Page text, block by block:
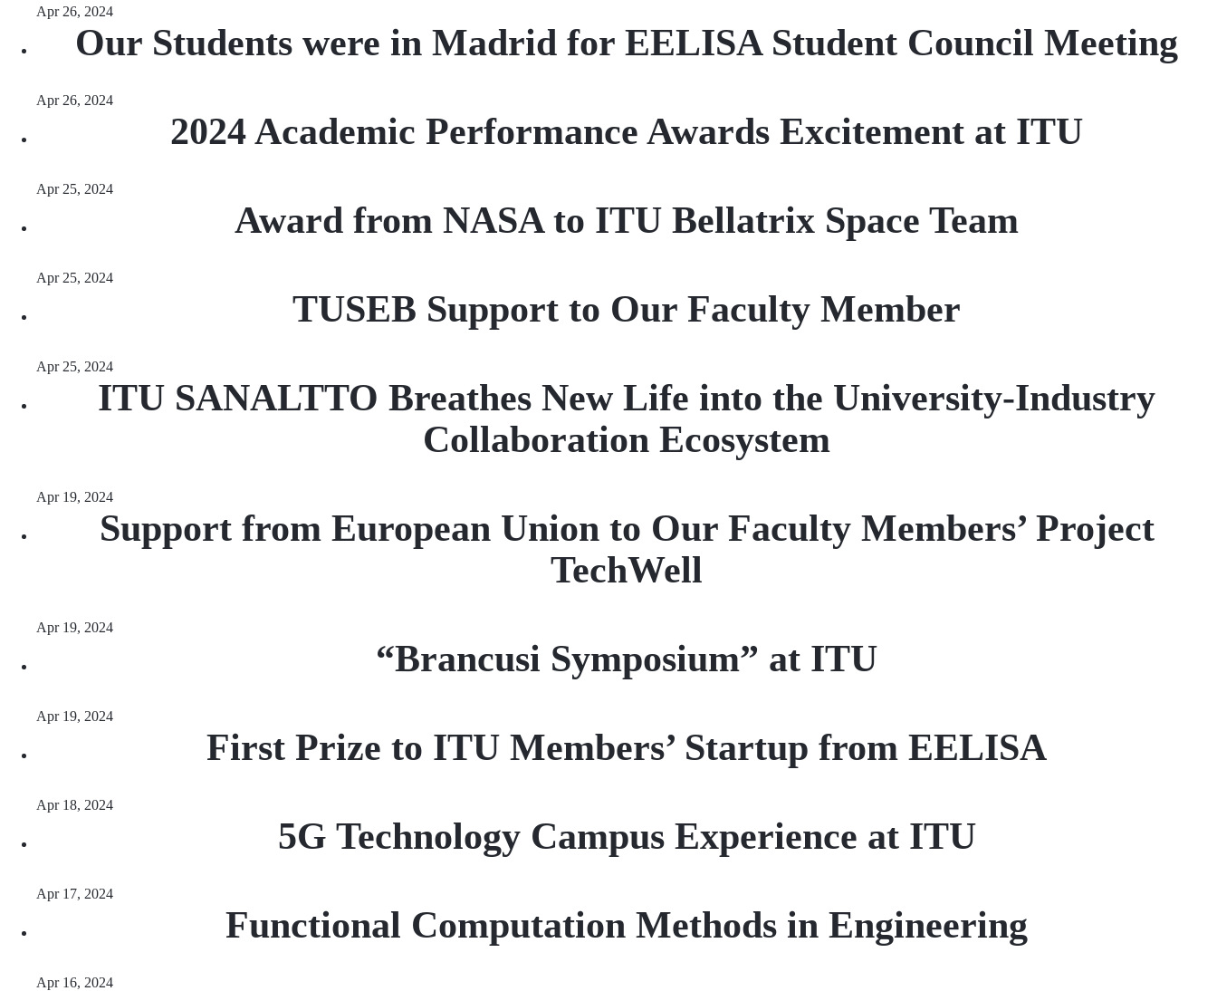
Apr 26, 2024
Our Students were in Madrid for EELISA Student Council Meeting
Apr 26, 2024
2024 Academic Performance Awards Excitement at ITU
Apr 25, 2024
Award from NASA to ITU Bellatrix Space Team
Apr 25, 2024
TUSEB Support to Our Faculty Member
Apr 25, 2024
ITU SANALTTO Breathes New Life into the University-Industry
Collaboration Ecosystem
Apr 19, 2024
Support from European Union to Our Faculty Members’ Project
TechWell
Apr 19, 2024
“Brancusi Symposium” at ITU
Apr 19, 2024
First Prize to ITU Members’ Startup from EELISA
Apr 18, 2024
5G Technology Campus Experience at ITU
Apr 17, 2024
Functional Computation Methods in Engineering
Apr 16, 2024